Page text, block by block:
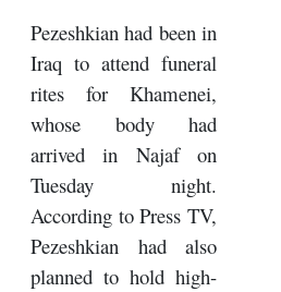
Pezeshkian had been in
Iraq to attend funeral
rites for Khamenei,
whose body had
arrived in Najaf on
Tuesday night.
According to Press TV,
Pezeshkian had also
planned to hold high-